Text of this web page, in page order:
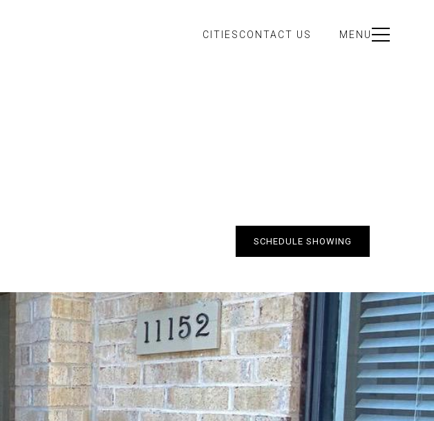
CITIES CONTACT US MENU
SCHEDULE SHOWING